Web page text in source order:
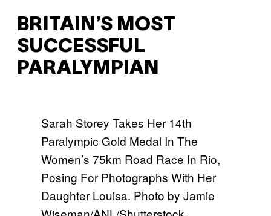
BRITAIN’S MOST
SUCCESSFUL
PARALYMPIAN
Sarah Storey Takes Her 14th
Paralympic Gold Medal In The
Women’s 75km Road Race In Rio,
Posing For Photographs With Her
Daughter Louisa. Photo by Jamie